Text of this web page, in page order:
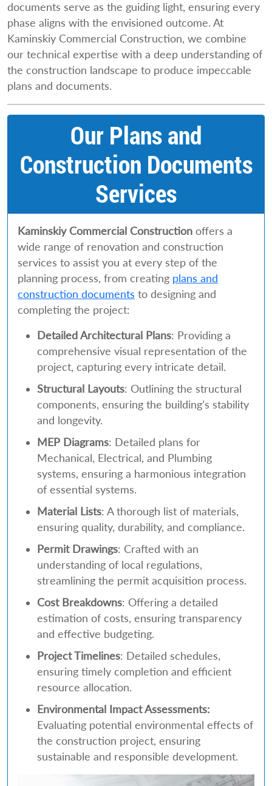
documents serve as the guiding light, ensuring every
phase aligns with the envisioned outcome. At
Kaminskiy Commercial Construction, we combine
our technical expertise with a deep understanding of
the construction landscape to produce impeccable
plans and documents.
Our Plans and
Construction Documents
Services
Kaminskiy Commercial Construction offers a
wide range of renovation and construction
services to assist you at every step of the
planning process, from creating plans and
construction documents to designing and
completing the project:
Detailed Architectural Plans: Providing a
comprehensive visual representation of the
project, capturing every intricate detail.
Structural Layouts: Outlining the structural
components, ensuring the building’s stability
and longevity.
MEP Diagrams: Detailed plans for
Mechanical, Electrical, and Plumbing
systems, ensuring a harmonious integration
of essential systems.
Material Lists: A thorough list of materials,
ensuring quality, durability, and compliance.
Permit Drawings: Crafted with an
understanding of local regulations,
streamlining the permit acquisition process.
Cost Breakdowns: Offering a detailed
estimation of costs, ensuring transparency
and effective budgeting.
Project Timelines: Detailed schedules,
ensuring timely completion and efficient
resource allocation.
Environmental Impact Assessments:
Evaluating potential environmental effects of
the construction project, ensuring
sustainable and responsible development.